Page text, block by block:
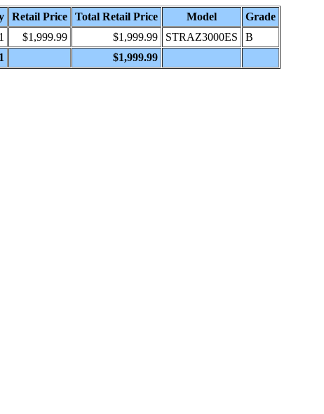
Retail Price Total Retail Price Model
Grade
1 $1,999.99 $1,999.99 STRAZ3000ES
B
1
$1,999.99